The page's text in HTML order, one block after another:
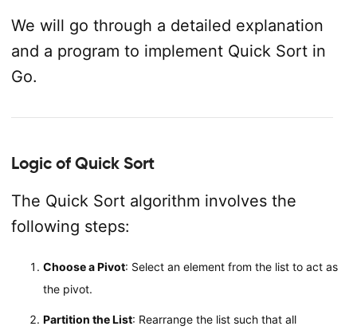
We will go through a detailed explanation
and a program to implement Quick Sort in
Go.
Logic of Quick Sort
The Quick Sort algorithm involves the
following steps:
Choose a Pivot: Select an element from the list to act as
the pivot.
Partition the List: Rearrange the list such that all